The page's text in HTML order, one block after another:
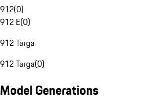
912(0)
912 E(0)
912 Targa
912 Targa(0)
Model Generations